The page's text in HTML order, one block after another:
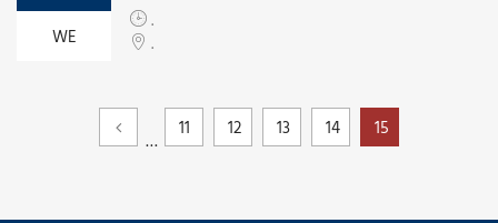
WE
.
.
…
11 12 13 14 15